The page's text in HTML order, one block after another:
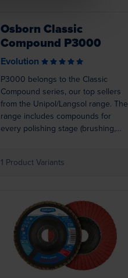
Osborn Classic
Compound P3000
Evolution
P3000 belongs to the Classic
Compound series, our top sellers
from the Unipol/Langsol range. The
range includes compounds for
every polishing stage (brushing,
when used with Osborn polishing
1 Product Variants
Loading...